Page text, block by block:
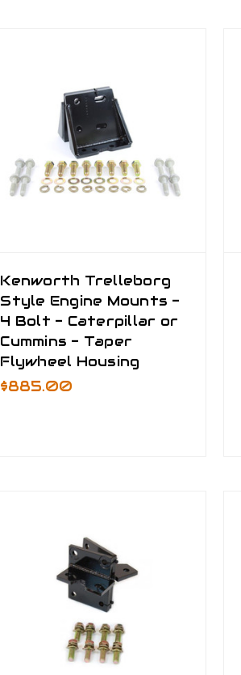
Kenworth Trelleborg
Style Engine Mounts -
4 Bolt - Caterpillar or
Cummins - Taper
Flywheel Housing
$885.00